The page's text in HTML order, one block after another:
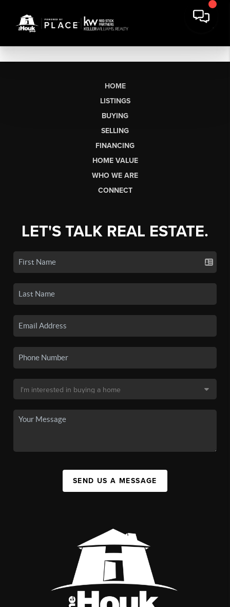
HOME
LISTINGS
BUYING
SELLING
FINANCING
HOME VALUE
WHO WE ARE
CONNECT
LET'S TALK REAL ESTATE.
SEND US A MESSAGE